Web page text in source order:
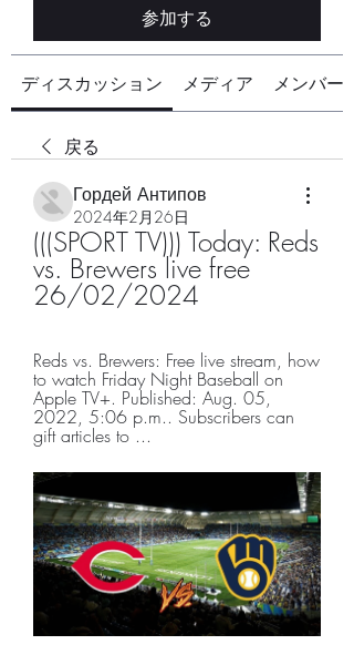
参加する
ディスカッション メディア メンバー
戻る
Гордей Антипов
2024年2月26日
(((SPORT TV))) Today: Reds
vs. Brewers live free
26/02/2024
Reds vs. Brewers: Free live stream, how
to watch Friday Night Baseball on
Apple TV+. Published: Aug. 05,
2022, 5:06 p.m.. Subscribers can
gift articles to ...